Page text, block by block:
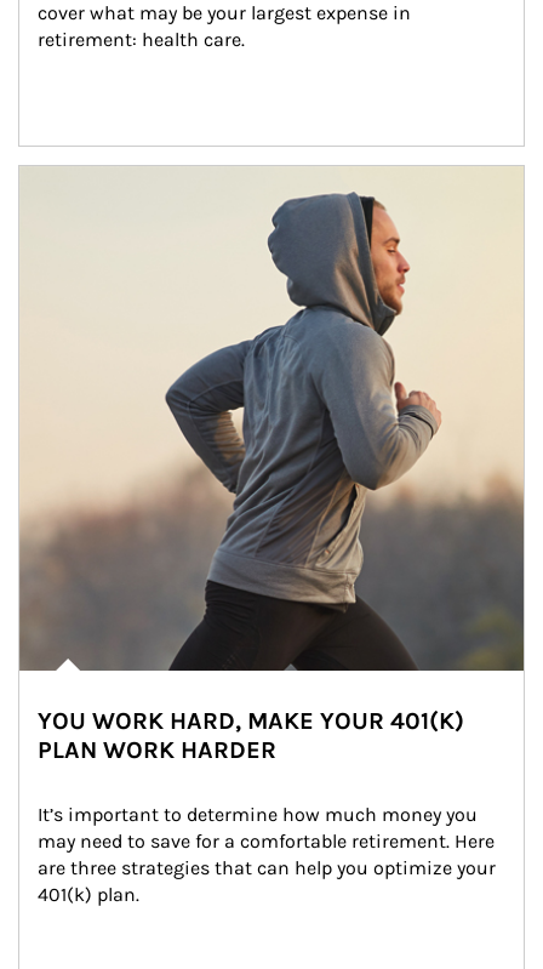
cover what may be your largest expense in
retirement: health care.
YOU WORK HARD, MAKE YOUR 401(K)
PLAN WORK HARDER
It’s important to determine how much money you
may need to save for a comfortable retirement. Here
are three strategies that can help you optimize your
401(k) plan.